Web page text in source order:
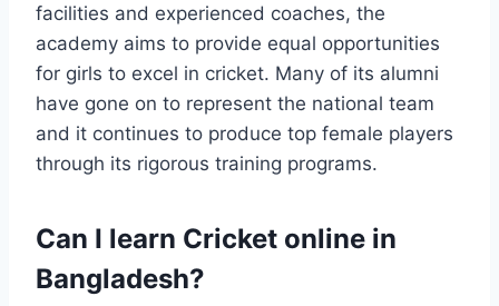
facilities and experienced coaches, the
academy aims to provide equal opportunities
for girls to excel in cricket. Many of its alumni
have gone on to represent the national team
and it continues to produce top female players
through its rigorous training programs.
Can I learn Cricket online in
Bangladesh?